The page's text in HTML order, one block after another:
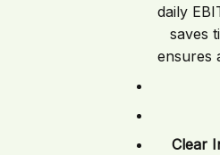
daily
saves
ensures
Clear